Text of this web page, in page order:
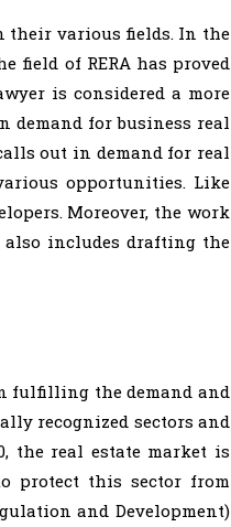
their various fields. In the
field of RERA has proved
is considered a more
for business real
out in demand for real
opportunities. Like
Moreover, the work
includes drafting the
fulfilling the demand and
recognized sectors and
the real estate market is
protect this sector from
and Development)